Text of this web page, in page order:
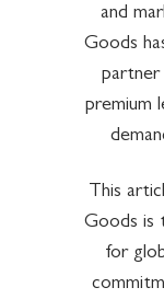
and
Goods
partner
premium
This
Goods is
for